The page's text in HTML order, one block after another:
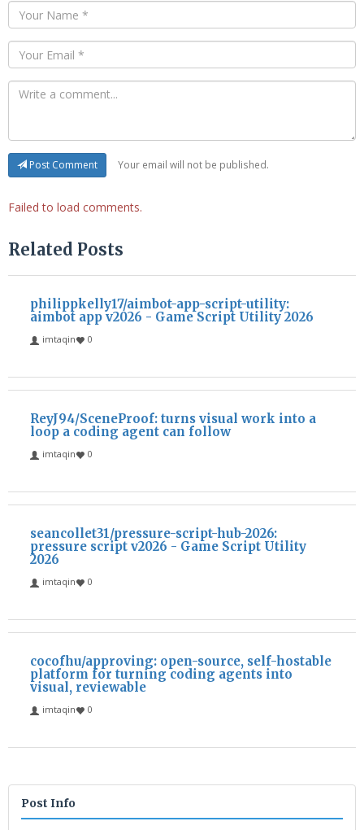
Post Comment Your email will not be published.
Failed to load comments.
Related Posts
philippkelly17/aimbot-app-script-utility:
aimbot app v2026 - Game Script Utility 2026
imtaqin 0
ReyJ94/SceneProof: turns visual work into a
loop a coding agent can follow
imtaqin 0
seancollet31/pressure-script-hub-2026:
pressure script v2026 - Game Script Utility
2026
imtaqin 0
cocofhu/approving: open-source, self-hostable
platform for turning coding agents into
visual, reviewable
imtaqin 0
Post Info